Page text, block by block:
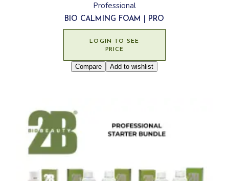
Professional
BIO CALMING FOAM | PRO
LOGIN TO SEE
PRICE
Compare Add to wishlist